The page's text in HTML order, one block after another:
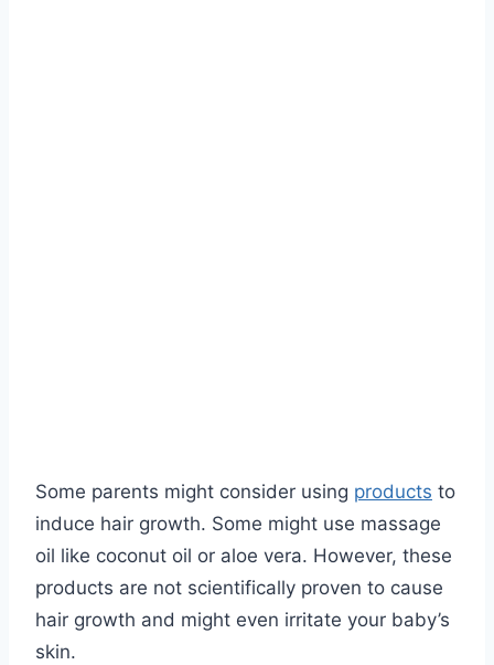
Some parents might consider using products to
induce hair growth. Some might use massage
oil like coconut oil or aloe vera. However, these
products are not scientifically proven to cause
hair growth and might even irritate your baby’s
skin.